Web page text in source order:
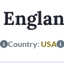
Country: USA